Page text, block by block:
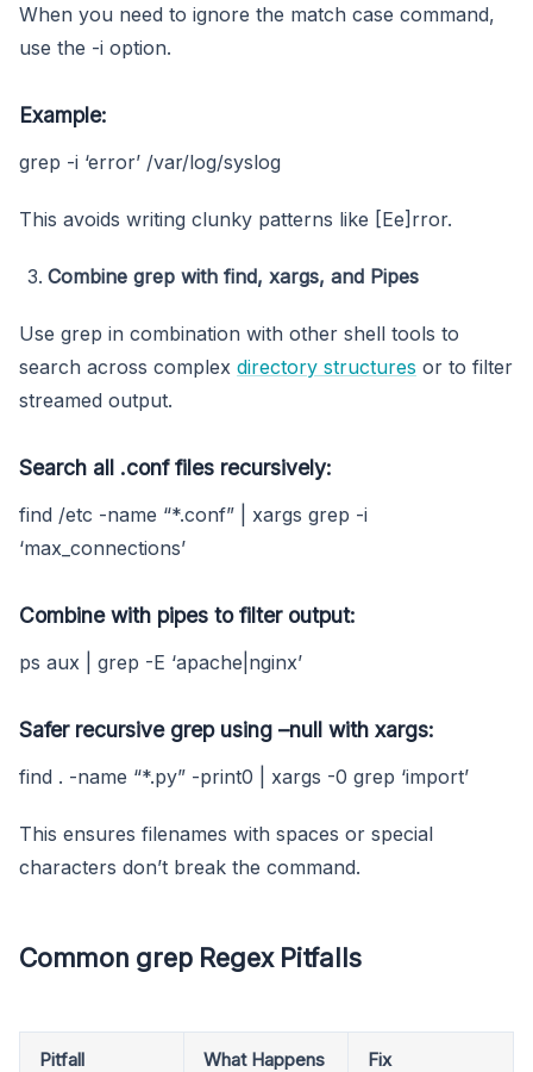
When you need to ignore the match case command,
use the -i option.
Example:
grep -i ‘error’ /var/log/syslog
This avoids writing clunky patterns like [Ee]rror.
Combine grep with find, xargs, and Pipes
Use grep in combination with other shell tools to
search across complex directory structures or to filter
streamed output.
Search all .conffiles recursively:
find /etc -name “*.conf” | xargs grep -i
‘max_connections’
Combine with pipes to filter output:
ps aux | grep -E ‘apache|nginx’
Safer recursive grep using –null with xargs:
find . -name “*.py” -print0 | xargs -0 grep ‘import’
This ensures filenames with spaces or special
characters don’t break the command.
Common grep Regex Pitfalls
Pitfall What Happens Fix